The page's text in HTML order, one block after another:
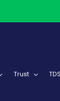
Trust TDS